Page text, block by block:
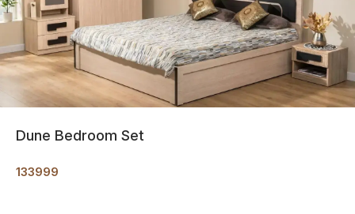
Dune Bedroom Set
133999